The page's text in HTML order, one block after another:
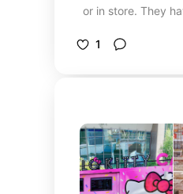
or in store. They
characters! If
1